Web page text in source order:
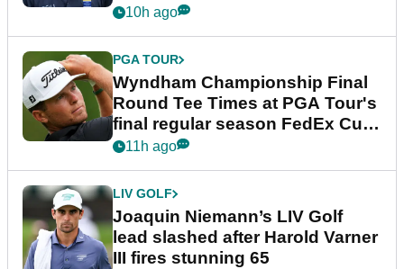
dramatic final round
10h ago
PGA TOUR
Wyndham Championship Final
Round Tee Times at PGA Tour's
final regular season FedEx Cup
event
11h ago
LIV GOLF
Joaquin Niemann’s LIV Golf
lead slashed after Harold Varner
III fires stunning 65